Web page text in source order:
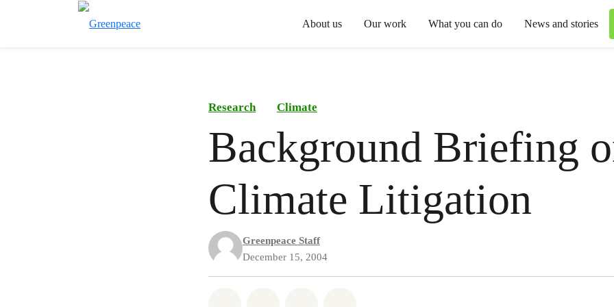
About us Our work What you can do News and stories
Research Climate
Background Briefing
Climate Litigation
Greenpeace Staff
December 15, 2004